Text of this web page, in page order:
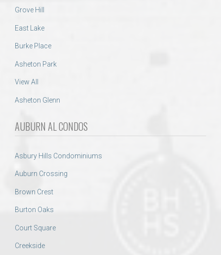
Grove Hill
East Lake
Burke Place
Asheton Park
View All
Asheton Glenn
AUBURN AL CONDOS
Asbury Hills Condominiums
Auburn Crossing
Brown Crest
Burton Oaks
Court Square
Creekside